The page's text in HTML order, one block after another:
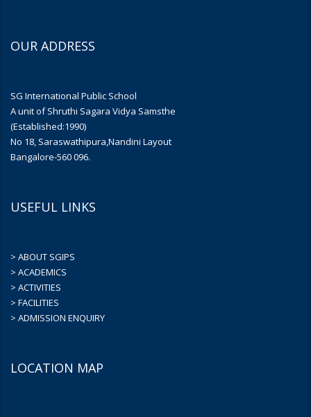
OUR ADDRESS
SG International Public School
A unit of Shruthi Sagara Vidya Samsthe
(Established:1990)
No 18, Saraswathipura,Nandini Layout
Bangalore-560 096.
USEFUL LINKS
> ABOUT SGIPS
> ACADEMICS
> ACTIVITIES
> FACILITIES
> ADMISSION ENQUIRY
LOCATION MAP